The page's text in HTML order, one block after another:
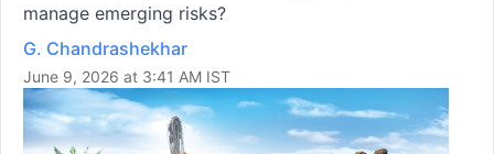
manage emerging risks?
G. Chandrashekhar
June 9, 2026 at 3:41 AM IST